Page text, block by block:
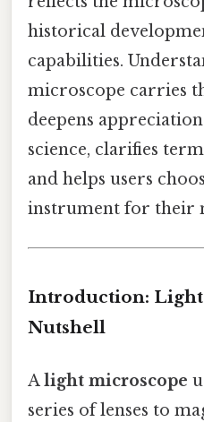
historical
capabilities.
microscope carries
deepens
science, clarifies
and helps users
instrument for their
Introduction:
Nutshell
Alight microscope
series of lenses to